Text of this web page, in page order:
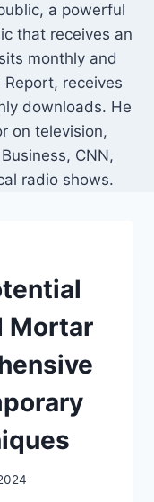
a powerful
that receives an
monthly and
receives
downloads. He
on television,
CNN,
radio shows.
Mortar